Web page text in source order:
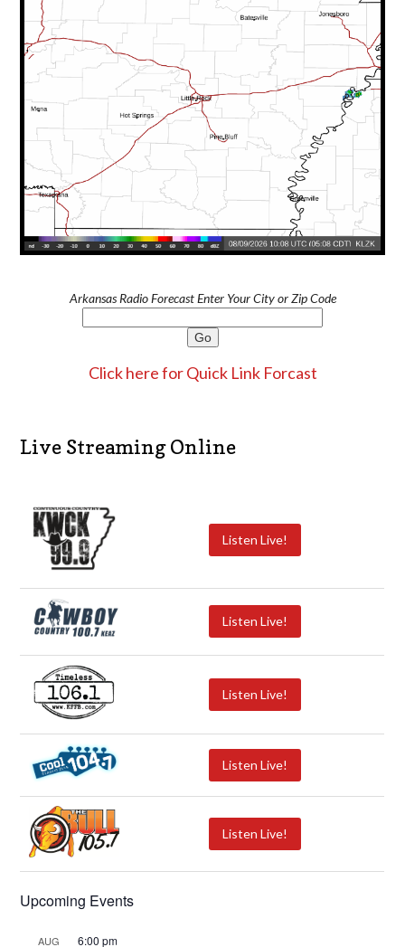
Arkansas Radio Forecast Enter Your City or Zip Code
Click here for Quick Link Forcast
Live Streaming Online
Listen Live!
Listen Live!
Listen Live!
Listen Live!
Listen Live!
Upcoming Events
AUG 6:00 pm